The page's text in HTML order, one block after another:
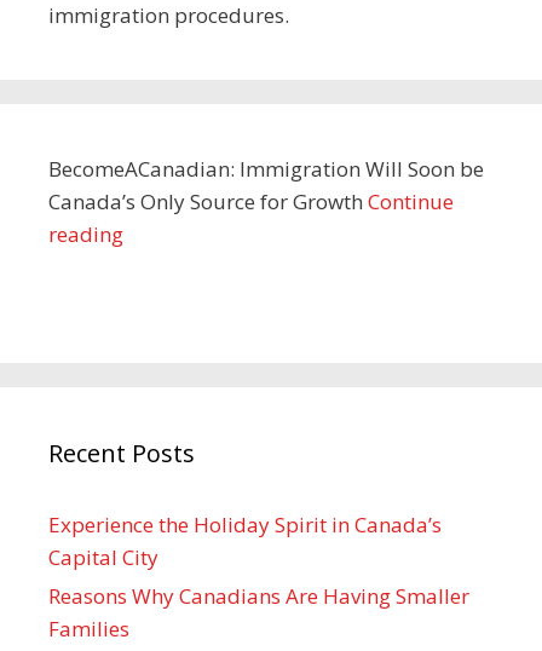
immigration procedures.
BecomeACanadian: Immigration Will Soon be
Canada’s Only Source for Growth Continue
reading
Recent Posts
Experience the Holiday Spirit in Canada’s
Capital City
Reasons Why Canadians Are Having Smaller
Families